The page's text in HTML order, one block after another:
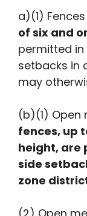
a)(1)
of six and
permitted
setbacks in
may
(b)(1) Open
fences, up
height, are
side
zone